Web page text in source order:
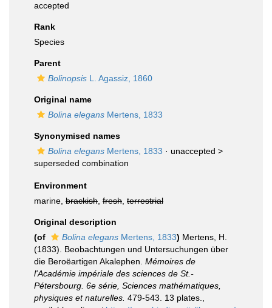
accepted
Rank
Species
Parent
Bolinopsis L. Agassiz, 1860
Original name
Bolina elegans Mertens, 1833
Synonymised names
Bolina elegans Mertens, 1833 · unaccepted >
superseded combination
Environment
marine, brackish fresh terrestrial
Original description
(of
Bolina elegans Mertens, 1833) Mertens, H.
(1833). Beobachtungen und Untersuchungen über
die Beroëartigen Akalephen. Mémoires de
l'Académie impériale des sciences de St.-
Pétersbourg. 6e série, Sciences mathématiques,
physiques et naturelles. 479-543. 13 plates.